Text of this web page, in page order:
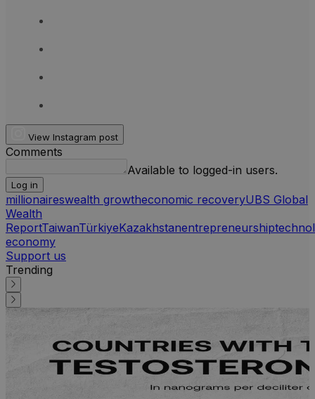
View Instagram post
Comments
Available to logged-in users.
Log in
millionaireswealth growtheconomic recoveryUBS Global
Wealth
ReportTaiwanTürkiyeKazakhstanentrepreneurship
economy
Support us
Trending